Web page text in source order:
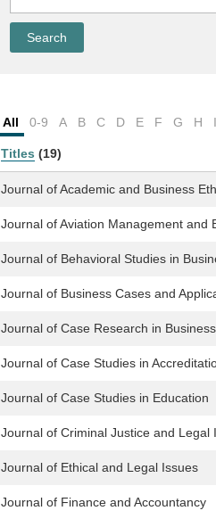
All 0-9 A B C D E F G H I
Titles (19)
Journal of Academic and Business
Journal of Aviation Management and
Journal of Behavioral Studies in
Journal of Business Cases and
Journal of Case Research in
Journal of Case Studies in
Journal of Case Studies in Education
Journal of Criminal Justice and Legal
Journal of Ethical and Legal Issues
Journal of Finance and Accountancy